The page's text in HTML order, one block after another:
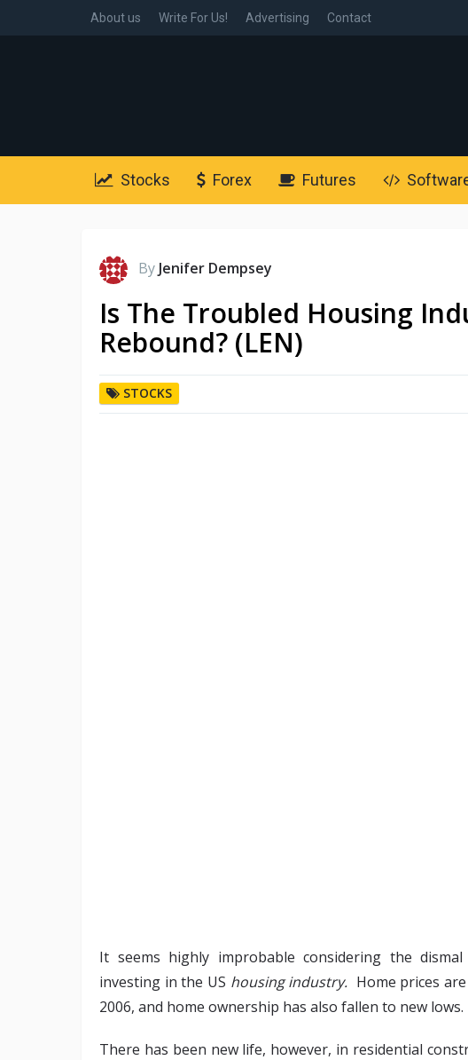
About us Write For Us! Advertising Contact
Stocks Forex Futures
By Jenifer Dempsey
Is The Troubled Housing
Rebound? (LEN)
STOCKS
It seems highly improbable considering the
investing in the US housing industry. Home prices
2006, and home ownership has also fallen to new lows.
There has been new life, however, in residential